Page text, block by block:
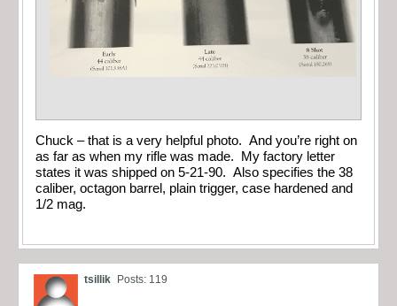
Chuck – that is a very helpful photo. And you’re right on
as far as when my rifle was made. My factory letter
states it was shipped on 5-21-90. Also specifies the 38
caliber, octagon barrel, plain trigger, case hardened and
1/2 mag.
tsillik Posts: 119